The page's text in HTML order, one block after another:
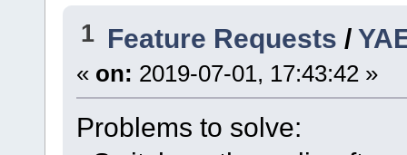
1 Feature Requests /
« on: 2019-07-01, 17:43:42 »
Problems to solve: